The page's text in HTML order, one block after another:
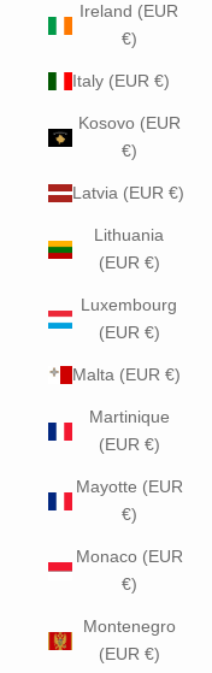
Ireland (EUR
€)
Italy (EUR €)
Kosovo (EUR
€)
Latvia (EUR €)
Lithuania
(EUR €)
Luxembourg
(EUR €)
Malta (EUR €)
Martinique
(EUR €)
Mayotte (EUR
€)
Monaco (EUR
€)
Montenegro
(EUR €)